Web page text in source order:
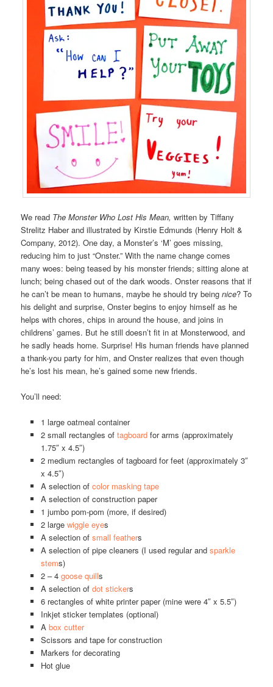
We read The Monster Who Lost His Mean, written by Tiffany
Strelitz Haber and illustrated by Kirstie Edmunds (Henry Holt &
Company, 2012). One day, a Monster’s ‘M’ goes missing,
reducing him to just “Onster.” With the name change comes
many woes: being teased by his monster friends; sitting alone at
lunch; being chased out of the dark woods. Onster reasons that if
he can’t be mean to humans, maybe he should try beingnice? To
his delight and surprise, Onster begins to enjoy himself as he
helps with chores, chips in around the house, and joins in
childrens’ games. But he still doesn’t fit in at Monsterwood, and
he sadly heads home. Surprise! His human friends have planned
a thank-you party for him, and Onster realizes that even though
he’s lost his mean, he’s gained some new friends.
You’ll need:
1 large oatmeal container
2 small rectangles of tagboardfor arms (approximately
1.75″ x 4.5″)
2 medium rectangles of tagboard for feet (approximately 3″
x 4.5″)
A selection of color masking tape
A selection of construction paper
1 jumbo pom-pom (more, if desired)
2 large wiggle eyes
A selection of small feathers
A selection of pipe cleaners (I used regular and sparkle
stems)
2 – 4 goose quills
A selection of dot stickers
6 rectangles of white printer paper (mine were 4″ x 5.5″)
Inkjet sticker templates (optional)
A box cutter
Scissors and tape for construction
Markers for decorating
Hot glue